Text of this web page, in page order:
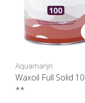
Aquamarijn
Waxoil Full Solid
**